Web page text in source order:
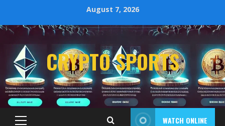
August 7, 2026
CRYPTO SPORTS
WATCH ONLINE